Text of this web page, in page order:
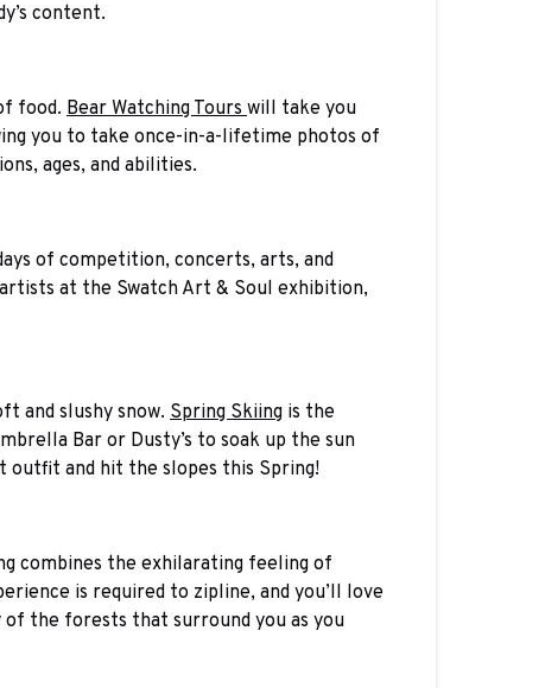
content.
food. Bear Watching Tours will take you
you to take once-in-a-lifetime photos of
ages, and abilities.
of competition, concerts, arts, and
at the Swatch Art & Soul exhibition,
and slushy snow. Spring Skiing is the
Bar or Dusty’s to soak up the sun
outfit and hit the slopes this Spring!
combines the exhilarating feeling of
is required to zipline, and you’ll love
of the forests that surround you as you